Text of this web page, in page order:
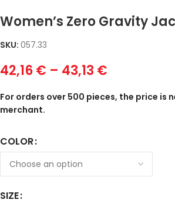
Women’s Zero Gravity
SKU: 057.33
42,16€ – 43,13 €
For orders over 500 pieces, the price is
merchant.
COLOR
SIZE